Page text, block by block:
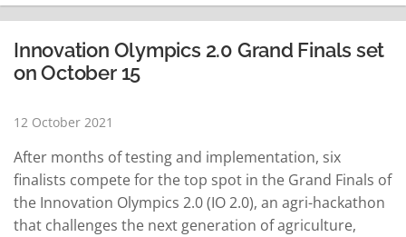
READ MORE
Innovation Olympics 2.0 Grand Finals set
on October 15
12 October 2021
After months of testing and implementation, six
finalists compete for the top spot in the Grand Finals of
the Innovation Olympics 2.0 (IO 2.0), an agri-hackathon
that challenges the next generation​ of agriculture,